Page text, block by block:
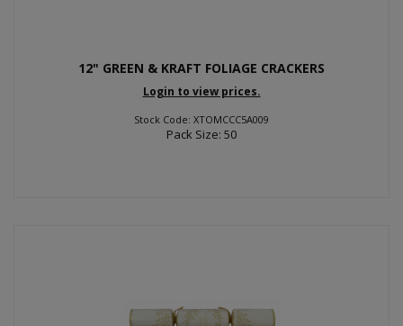
12" GREEN & KRAFT FOLIAGE CRACKERS
Login to view prices.
Stock Code: XTOMCCC5A009
Pack Size: 50